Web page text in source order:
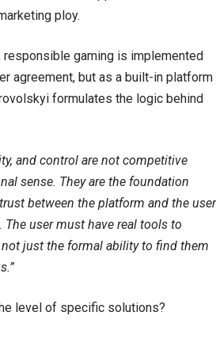
ploy.
responsible gaming is implemented
agreement, but as a built-in platform
formulates the logic behind
and control are not competitive
sense. They are the foundation
between the platform and the user
user must have real tools to
just the formal ability to find them
level of specific solutions?